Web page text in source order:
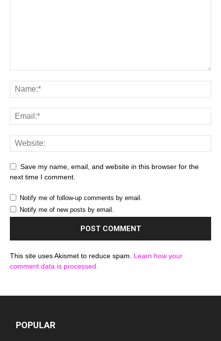
Save my name, email, and website in this browser for the
next time I comment.
Notify me of follow-up comments by email.
Notify me of new posts by email.
This site uses Akismet to reduce spam. Learn how your
comment data is processed.
POPULAR